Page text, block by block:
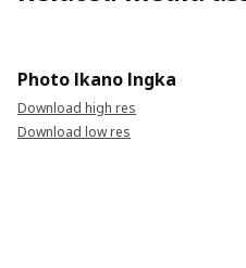
Photo Ikano Ingka
Download high res
Download low res